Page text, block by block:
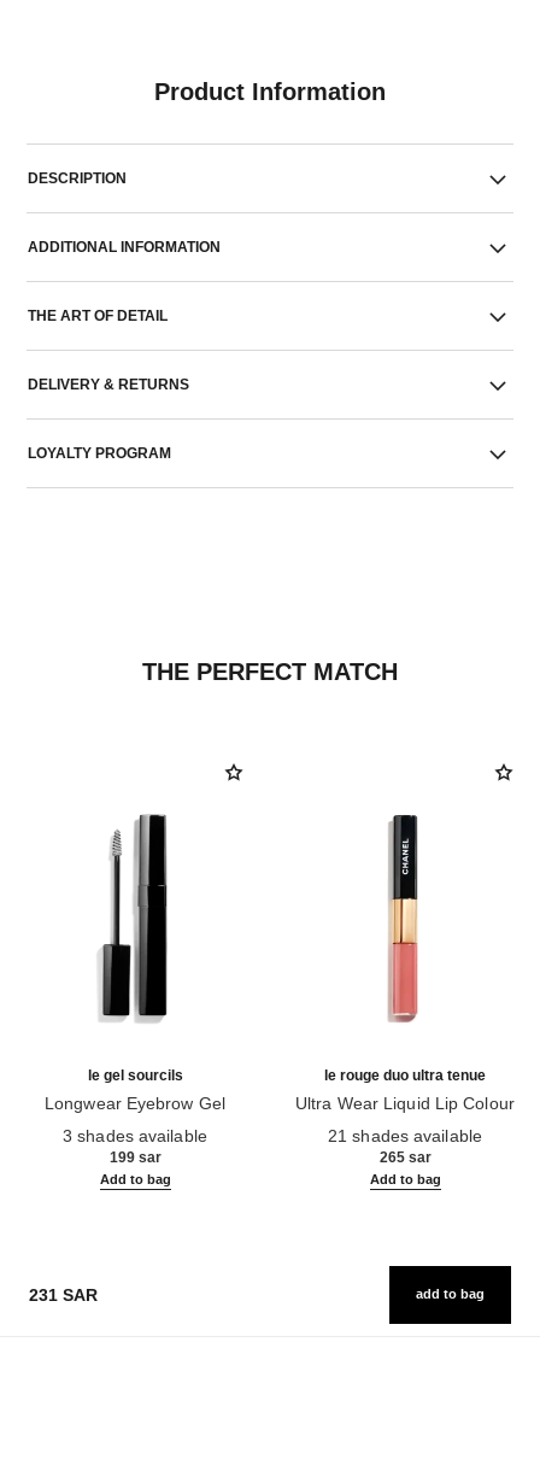
Product Information
DESCRIPTION
ADDITIONAL INFORMATION
THE ART OF DETAIL
DELIVERY & RETURNS
LOYALTY PROGRAM
THE PERFECT MATCH
le gel sourcils
Longwear Eyebrow Gel
3 shades available
199 sar
Add to bag
le rouge duo ultra tenue
Ultra Wear Liquid Lip Colour
21 shades available
265 sar
Add to bag
231 SAR add to bag